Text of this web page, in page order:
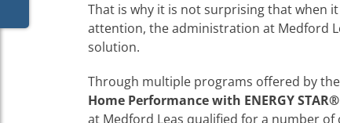
That is why it is not surprising that when
attention, the administration at Medford
solution.
Through multiple programs offered by
Home Performance with ENERGY STAR®
at Medford Leas qualified for a number